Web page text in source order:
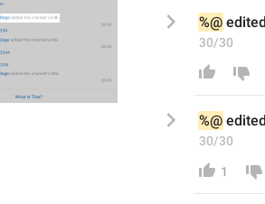
%@
30/30
%@
30/30
1